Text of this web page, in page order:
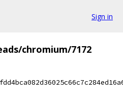
Sign in
chromium/7172